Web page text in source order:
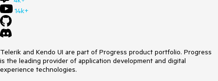
14k+
Telerik and Kendo UI are part of Progress product portfolio. Progress
is the leading provider of application development and digital
experience technologies.